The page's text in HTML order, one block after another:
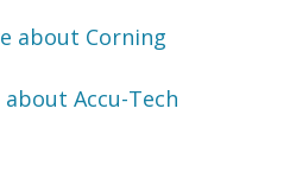
about Corning
Accu-Tech